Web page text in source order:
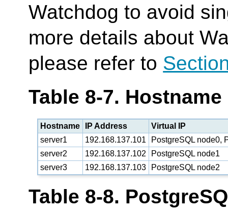
Watchdog to avoid
more details about
please refer to
Table 8-7.
Hostname IP Address
Virtual IP
server1
192.168.137.101
PostgreSQL node0,
server2
192.168.137.102
PostgreSQL node1
server3
192.168.137.103 PostgreSQL node2
Table 8-8.